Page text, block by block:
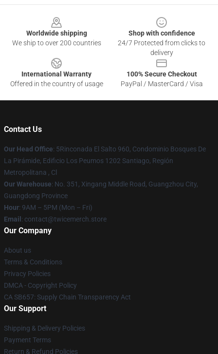
Worldwide shipping
We ship to over 200 countries
Shop with confidence
24/7 Protected from clicks to
delivery
International Warranty
Offered in the country of usage
100% Secure Checkout
PayPal / MasterCard / Visa
Contact Us
Our Head Office: 5Rinconada El Salto 960, Condominio Bosques De
La Pirámide, Edificio Los Peumos 1202 Santiago, Región
Metropolitana , Cl
Our Warehouse: No. 351, Xingang Middle Road, Guangzhou City,
Guangdong Province
Hour: 9AM – 5PM (Mon – Fri)
Email : contact@twicemerch.store
Our Company
About us
Terms & Conditions
Privacy Policies
DMCA - Copyright Policy
CA SB657: Supply Chain Transparency Act
Our Support
Shipping & Delivery Policies
Payment Terms
Return & Refund Policies